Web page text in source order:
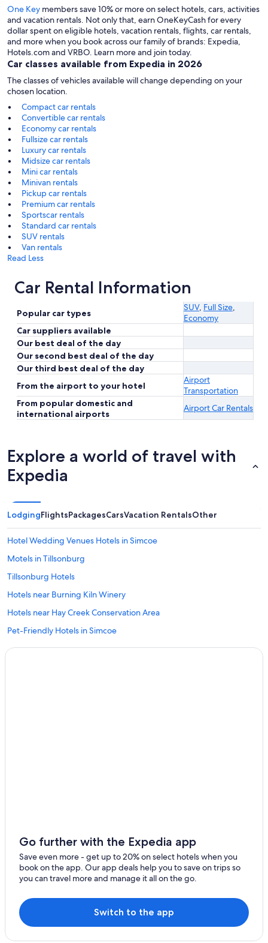
One Key members save 10% or more on select hotels, cars, activities
and vacation rentals. Not only that, earn OneKeyCash for every
dollar spent on eligible hotels, vacation rentals, flights, car rentals,
and more when you book across our family of brands: Expedia,
Hotels.com and VRBO. Learn more and join today.
Car classes available from Expedia in 2026
The classes of vehicles available will change depending on your
chosen location.
Compact car rentals
Convertible car rentals
Economy car rentals
Fullsize car rentals
Luxury car rentals
Midsize car rentals
Mini car rentals
Minivan rentals
Pickup car rentals
Premium car rentals
Sportscar rentals
Standard car rentals
SUV rentals
Van rentals
Read Less
Car Rental Information
Popular car types
SUV, Full Size,
Economy
Car suppliers available
Our best deal of the day
Our second best deal of the day
Our third best deal of the day
From the airport to your hotel
Airport
Transportation
From popular domestic and
international airports
Airport Car Rentals
Explore a world of travel with
Expedia
LodgingFlightsPackagesCarsVacation RentalsOther
Hotel Wedding Venues Hotels in Simcoe
Motels in Tillsonburg
Tillsonburg Hotels
Hotels near Burning Kiln Winery
Hotels near Hay Creek Conservation Area
Pet-Friendly Hotels in Simcoe
Delhi Hotels
Gay friendly Hotels in Waterford
B&B in Springford
Otterville Hotels
Hotels with Restaurants in Tillsonburg
Cabin Rentals in Delhi
Waterford Hotels
Go further with the Expedia app
Save even more - get up to 20% on select hotels when you
book on the app. Our app deals help you to save on trips so
you can travel more and manage it all on the go.
Switch to the app